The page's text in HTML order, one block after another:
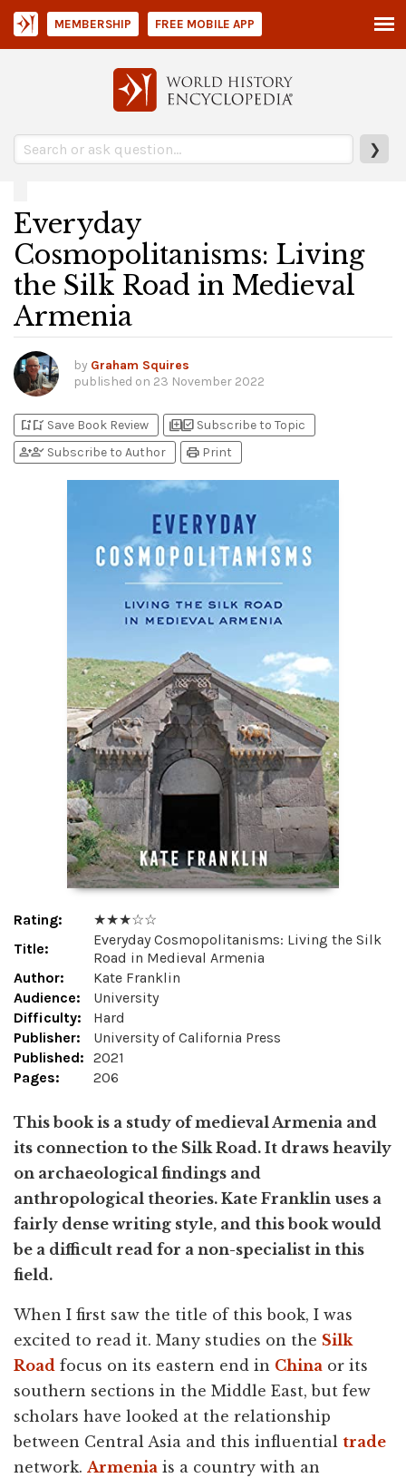
❯
MEMBERSHIP FREE MOBILE APP
Everyday
Cosmopolitanisms: Living
the Silk Road in Medieval
Armenia
by Graham Squires
published on 23 November 2022
bookmark_addbookmark_added Save Book Review library_addlibrary_add_check Subscribe to Topic
person_addperson_check Subscribe to Author print Print
Rating:
★ ★ ★ ☆ ☆
Title:
Everyday Cosmopolitanisms: Living the Silk
Road in Medieval Armenia
Author:
Kate Franklin
Audience:
University
Difficulty:
Hard
Publisher:
University of California Press
Published: 2021
Pages:
206
This book is a study of medieval Armenia and
its connection to the Silk Road. It draws heavily
on archaeological findings and
anthropological theories. Kate Franklin uses a
fairly dense writing style, and this book would
be a difficult read for a non-specialist in this
field.
When I first saw the title of this book, I was
excited to read it. Many studies on the Silk
Road focus on its eastern end in China or its
southern sections in the Middle East, but few
scholars have looked at the relationship
between Central Asia and this influential trade
network. Armenia is a country with an